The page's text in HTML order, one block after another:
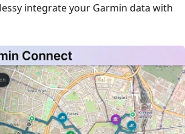
integrate your Garmin data with